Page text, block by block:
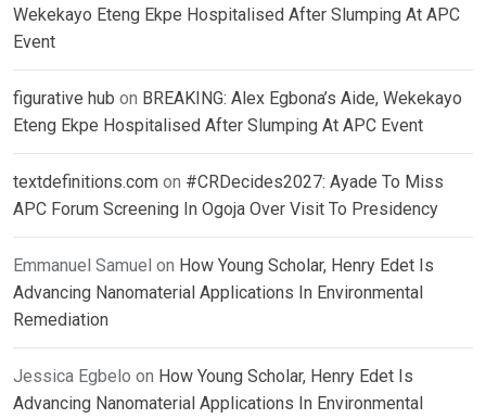
Wekekayo Eteng Ekpe Hospitalised After Slumping At APC
Event
figurative hub on BREAKING: Alex Egbona’s Aide, Wekekayo
Eteng Ekpe Hospitalised After Slumping At APC Event
textdefinitions.com on #CRDecides2027: Ayade To Miss
APC Forum Screening In Ogoja Over Visit To Presidency
Emmanuel Samuel on How Young Scholar, Henry Edet Is
Advancing Nanomaterial Applications In Environmental
Remediation
Jessica Egbelo on How Young Scholar, Henry Edet Is
Advancing Nanomaterial Applications In Environmental